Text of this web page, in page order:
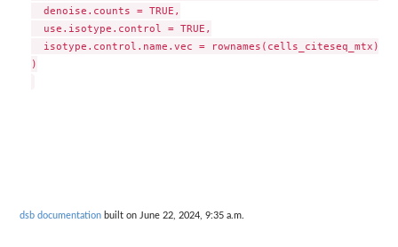
  denoise.counts = TRUE,
  use.isotype.control = TRUE,
isotype.control.name.vec =
)
dsb documentation built on June 22, 2024, 9:35 a.m.